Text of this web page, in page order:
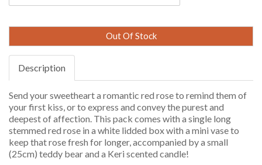
Out Of Stock
Description
Send your sweetheart a romantic red rose to remind them of
your first kiss, or to express and convey the purest and
deepest of affection. This pack comes with a single long
stemmed red rose in a white lidded box with a mini vase to
keep that rose fresh for longer, accompanied by a small
(25cm) teddy bear and a Keri scented candle!